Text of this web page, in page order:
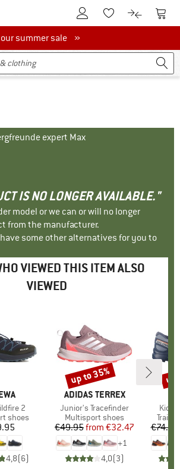
To Customer Account
To Wishlist.To product
To
summer sale
our summer sale »
expert Max
IS NO LONGER AVAILABLE."
model or we can or will no longer
from the manufacturer.
some other alternatives for you to
VIEWED THIS ITEM ALSO
VIEWED
2
shoes
4,8(6)
BRAND
ADIDAS TERREX
Item(s)
Junior's Tracefinder
Product group
Multisport shoes
Price
€49.95 Reduced Price
from €32.47
+1
4,0(3)
Discount
up to 35%
Kid's
Trail
€74.95
up